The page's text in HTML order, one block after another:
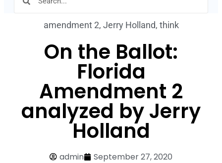
amendment 2, Jerry Holland, think
On the Ballot:
Florida
Amendment 2
analyzed by Jerry
Holland
admin September 27, 2020